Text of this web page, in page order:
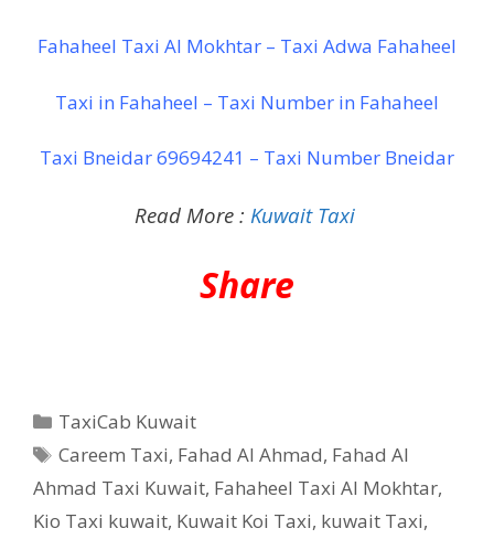
Fahaheel Taxi Al Mokhtar – Taxi Adwa Fahaheel
Taxi in Fahaheel – Taxi Number in Fahaheel
Taxi Bneidar 69694241 – Taxi Number Bneidar
Read More : Kuwait Taxi
Share
Categories
TaxiCab Kuwait
Tags
Careem Taxi, Fahad Al Ahmad, Fahad Al
Ahmad Taxi Kuwait, Fahaheel Taxi Al Mokhtar,
Kio Taxi kuwait, Kuwait Koi Taxi, kuwait Taxi,